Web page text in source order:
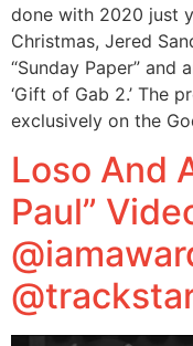
done with 2020 just
Christmas, Jered
“Sunday Paper” and
‘Gift of Gab 2.’ The
exclusively on the
Loso And
Paul”